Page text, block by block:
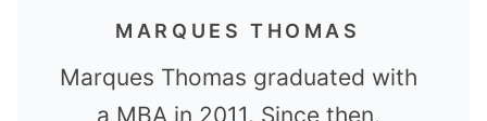
MARQUES THOMAS
Marques Thomas graduated with
a MBA in 2011. Since then,